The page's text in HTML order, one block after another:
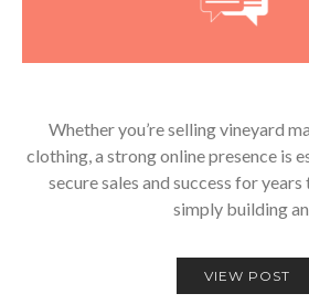
Whether you’re selling vineyard
clothing, a strong online presence is
secure sales and success for
simply building
VIEW POST